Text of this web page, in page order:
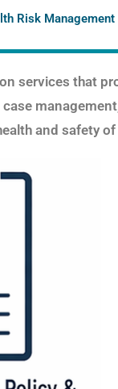
Risk Management
services that
and safety